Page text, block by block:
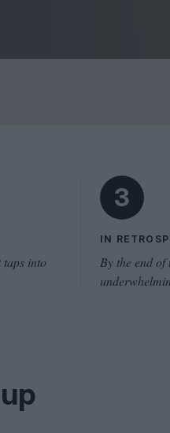
taps into
3
IN
By the end